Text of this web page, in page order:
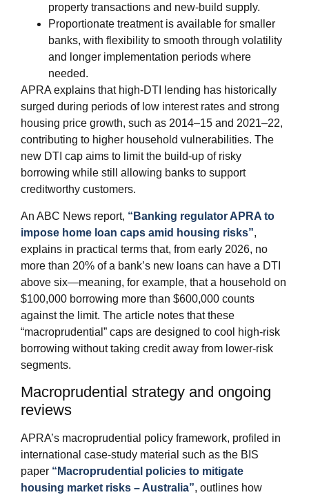
property transactions and new‑build supply.
Proportionate treatment is available for smaller
banks, with flexibility to smooth through volatility
and longer implementation periods where
needed.
APRA explains that high‑DTI lending has historically
surged during periods of low interest rates and strong
housing price growth, such as 2014–15 and 2021–22,
contributing to higher household vulnerabilities. The
new DTI cap aims to limit the build‑up of risky
borrowing while still allowing banks to support
creditworthy customers.
An ABC News report, “Banking regulator APRA to
impose home loan caps amid housing risks”,
explains in practical terms that, from early 2026, no
more than 20% of a bank’s new loans can have a DTI
above six—meaning, for example, that a household on
$100,000 borrowing more than $600,000 counts
against the limit. The article notes that these
“macroprudential” caps are designed to cool high‑risk
borrowing without taking credit away from lower‑risk
segments.
Macroprudential strategy and ongoing
reviews
APRA’s macroprudential policy framework, profiled in
international case‑study material such as the BIS
paper “Macroprudential policies to mitigate
housing market risks – Australia”, outlines how